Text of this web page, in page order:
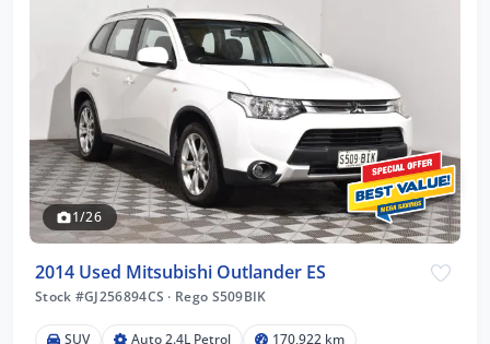
1/26
2014 Used Mitsubishi Outlander ES
Stock #GJ256894CS · Rego S509BIK
SUV Auto 2.4L Petrol
170,922 km